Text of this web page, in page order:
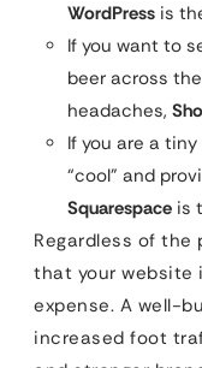
WordPress is
If you want to
beer across
headaches,
If you are a
“cool” and
Squarespace is
Regardless of the
that your website
expense. A well-
increased foot